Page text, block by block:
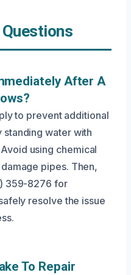
After A
to prevent additional
water with
using chemical
pipes. Then,
359-8276 for
resolve the issue
To Repair